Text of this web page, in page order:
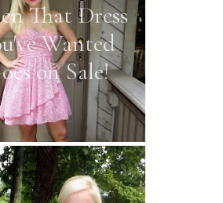
That Dress
Wanted
on Sale!